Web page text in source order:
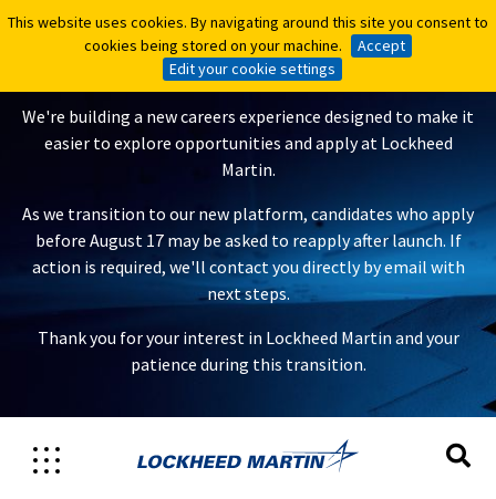
This website uses cookies. By navigating around this site you consent to
cookies being stored on your machine.
Accept
Edit your cookie settings
This website uses cookies. By navigating around this site you consent to
cookies being stored on your machine.
Accept
Edit your cookie settings
A New Careers Experience Is
Coming
We're building a new careers experience designed to make it
easier to explore opportunities and apply at Lockheed
Martin.
As we transition to our new platform, candidates who apply
before August 17 may be asked to reapply after launch. If
action is required, we'll contact you directly by email with
next steps.
Thank you for your interest in Lockheed Martin and your
patience during this transition.